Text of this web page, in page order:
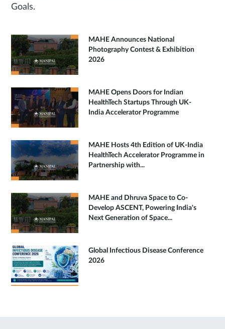
Goals.
MAHE Announces National
Photography Contest & Exhibition
2026
MAHE Opens Doors for Indian
HealthTech Startups Through UK-
India Accelerator Programme
MAHE Hosts 4th Edition of UK-India
HealthTech Accelerator Programme in
Partnership with...
MAHE and Dhruva Space to Co-
Develop ASCENT, Powering India's
Next Generation of Space...
Global Infectious Disease Conference
2026